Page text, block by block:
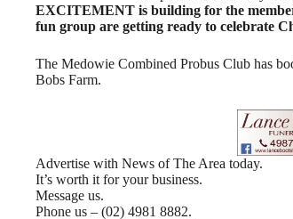
EXCITEMENT is building for the
fun group are getting ready to celebrate
The Medowie Combined Probus Club has
Bobs Farm.
Advertise with News of The Area today.
It’s worth it for your business.
Message us.
Phone us – (02) 4981 8882.